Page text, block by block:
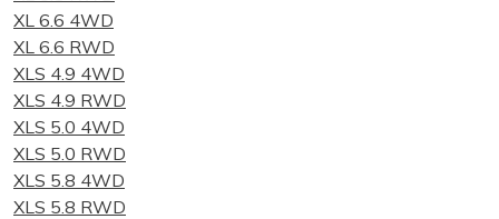
XL 6.6 4WD
XL 6.6 RWD
XLS 4.9 4WD
XLS 4.9 RWD
XLS 5.0 4WD
XLS 5.0 RWD
XLS 5.8 4WD
XLS 5.8 RWD